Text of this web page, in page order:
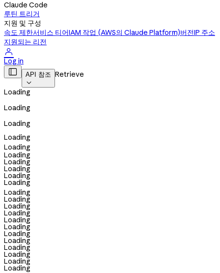
Claude Code
루틴 트리거
지원 및 구성
속도 제한서비스 티어IAM 작업 (AWS의 Claude Platform)버전IP 주소
지원되는 리전

Log in
 API 참조

Retrieve
Loading
Loading
Loading
Loading
Loading
Loading
Loading
Loading
Loading
Loading
Loading
Loading
Loading
Loading
Loading
Loading
Loading
Loading
Loading
Loading
Loading
Loading